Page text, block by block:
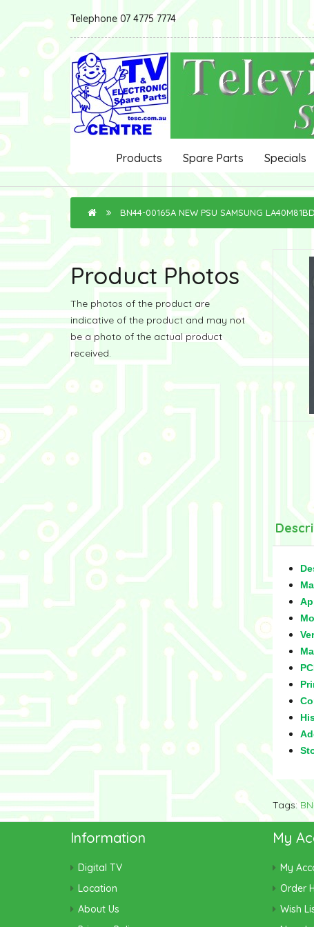
Telephone 07 4775 7774
Products Spare Parts Specials
BN44-00165A NEW PSU SAMSUNG
Product Photos
The photos of the product are
indicative of the product and may not
be a photo of the actual product
received.
Tags:
Information
Digital TV
Location
About Us
My
My
Order
Wish